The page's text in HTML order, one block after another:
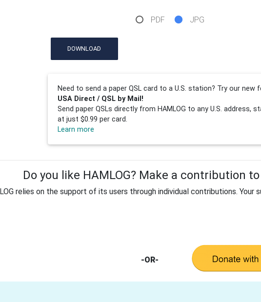
PDF JPG
DOWNLOAD
Need to send a paper QSL card to a U.S. station? Try our new
USA Direct / QSL by Mail!
Send paper QSLs directly from HAMLOG to any U.S. address,
at just $0.99 per card.
Learn more
Do you like HAMLOG? Make a contribution
relies on the support of its users through individual contributions. Your
-OR-